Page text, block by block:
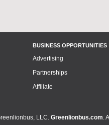
BUSINESS OPPORTUNITIES
Advertising
Partnerships
Affiliate
LLC. Greenlionbus.com.